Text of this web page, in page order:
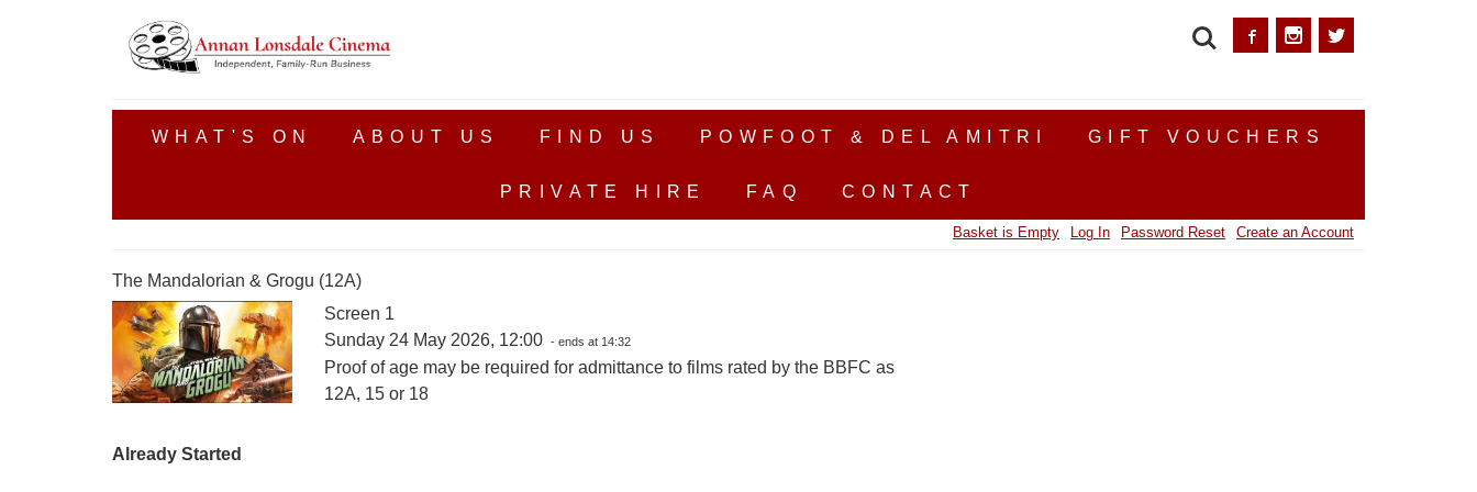
WHAT'S ON ABOUT US FIND US POWFOOT & DEL AMITRI GIFT VOUCHERS
PRIVATE HIRE FAQ CONTACT
SEARCH
Basket is Empty Log In Password Reset Create an Account
The Mandalorian & Grogu (12A)
Screen 1
Sunday 24 May 2026, 12:00 - ends at 14:32
Proof of age may be required for admittance to films rated by the BBFC as
12A, 15 or 18
Already Started